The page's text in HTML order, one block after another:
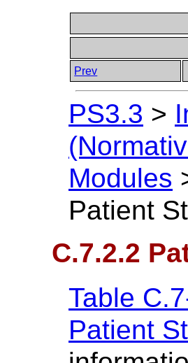
Prev
PS3.3 >
Modules
Patient
C.7.2.2
Table
Patient